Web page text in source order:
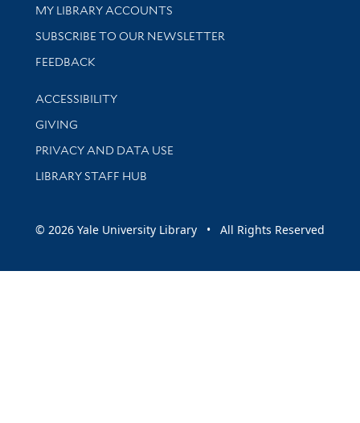
Get research help and support
MY LIBRARY ACCOUNTS
SUBSCRIBE TO OUR NEWSLETTER
Stay updated with library news and events
FEEDBACK
Library Information
ACCESSIBILITY
GIVING
PRIVACY AND DATA USE
LIBRARY STAFF HUB
© 2026 Yale University Library • All Rights Reserved